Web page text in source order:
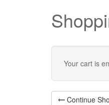
Your cart is
Continue